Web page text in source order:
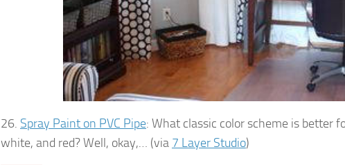
26. Spray Paint on PVC Pipe: What classic color scheme is better
white, and red? Well, okay,… (via 7 Layer Studio)